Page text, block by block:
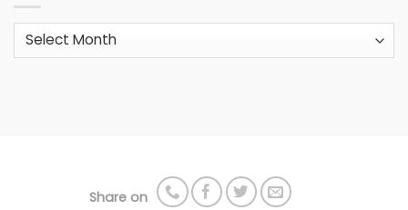
Archives
Share on